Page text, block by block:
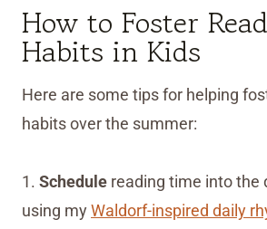
How to Foster
Habits in Kids
Here are some tips for helping
habits over the summer:
1. Schedule reading time into the
using myWaldorf-inspired daily